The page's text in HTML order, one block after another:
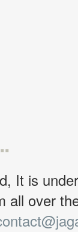
It is
all over